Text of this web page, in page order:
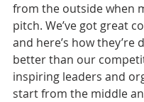
from the outside when
pitch. We’ve got great
and here’s how they’re
better than our
inspiring leaders and
start from the middle